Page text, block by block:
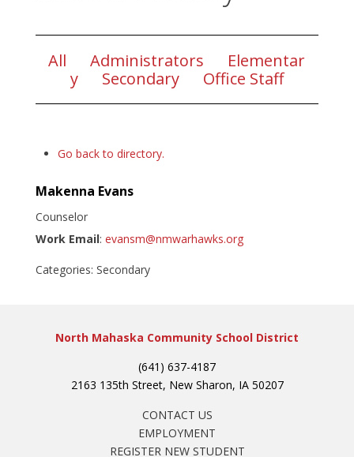
All Administrators
Elementar
y
Secondary Office Staff
Go back to directory.
Makenna Evans
Counselor
Work Email: evansm@nmwarhawks.org
Categories: Secondary
North Mahaska Community School District
(641) 637-4187
2163 135th Street, New Sharon, IA 50207
CONTACT US
EMPLOYMENT
REGISTER NEW STUDENT